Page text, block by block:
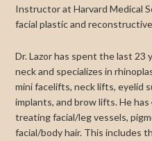
Instructor at Harvard Medical
facial plastic and
Dr. Lazor has spent the last 23
neck and specializes in
mini facelifts, neck lifts, eyelid
implants, and brow lifts. He
treating facial/leg vessels,
facial/body hair. This includes